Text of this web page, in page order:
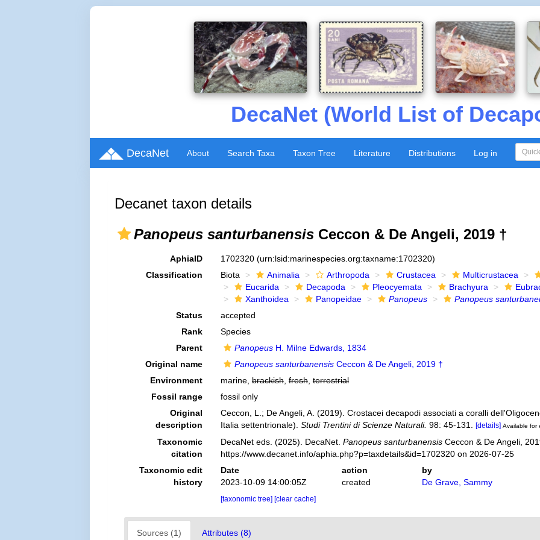
DecaNet (World List of
DecaNet About Search Taxa Taxon Tree Literature Distributions Log in
Decanet taxon details
Panopeus santurbanensis Ceccon & De Angeli, 2019 †
AphiaID 1702320 (urn:lsid:marinespecies.org:taxname:1702320)
Classification
Biota Animalia Arthropoda Crustacea
Multicrustacea
Eucarida
Decapoda Pleocyemata Brachyura
Xanthoidea
Panopeidae Panopeus
Panopeus
Status
accepted
Rank
Species
Parent
PanopeusH. Milne Edwards, 1834
Original name
Panopeus santurbanensisCeccon & De Angeli, 2019 †
Environment
marine, brackish, fresh, terrestrial
Fossil range
fossil only
Original
description
Ceccon, L.; De Angeli, A. (2019). Crostacei decapodi associati a coralli
Italia settentrionale). Studi Trentini di Scienze Naturali. 98: 45-131. [details] Available for
Taxonomic
citation
DecaNet eds. (2025). DecaNet. Panopeus santurbanensisCeccon & De Angeli,
https://www.decanet.info/aphia.php?p=taxdetails&id=1702320 on 2026-07-25
Taxonomic edit
history
Date action
by
2023-10-09 14:00:05Z
created De Grave, Sammy
[taxonomic tree] [clear cache]
Sources (1) Attributes (8)